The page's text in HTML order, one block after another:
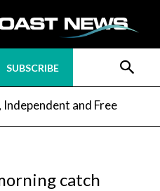
SUBSCRIBE
and Free
catch